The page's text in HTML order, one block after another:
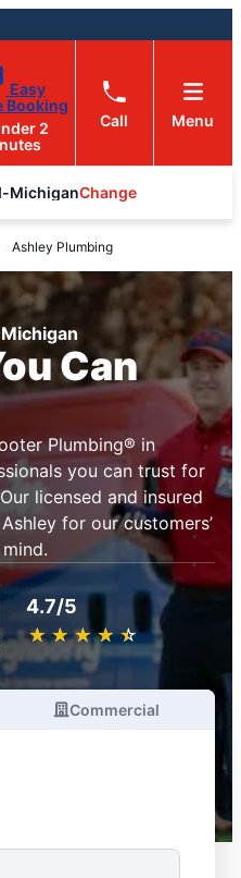
Easy
Booking
2
Call Menu
MichiganChange
Ashley Plumbing
Can
Plumbing® in
you can trust for
licensed and insured
for our customers’
4.7/5
★ ★ ★ ★ ★
☆ ☆ ☆ ☆ ☆
Commercial